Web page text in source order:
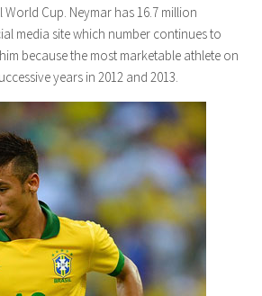
Cup. Neymar has 16.7 million
media site which number continues to
because the most marketable athlete on
years in 2012 and 2013.